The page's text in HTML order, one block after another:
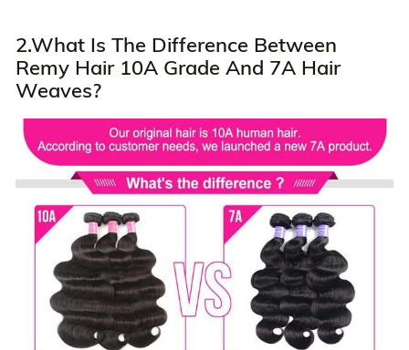
2.What Is The Difference Between
Remy Hair 10A Grade And 7A Hair
Weaves?